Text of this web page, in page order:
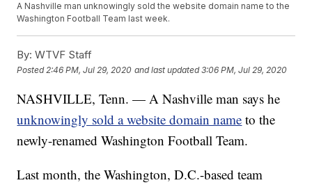
A Nashville man unknowingly sold the website domain name to the
Washington Football Team last week.
By: WTVF Staff
Posted 2:46 PM, Jul 29, 2020 and last updated 3:06 PM, Jul 29, 2020
NASHVILLE, Tenn. — A Nashville man says he
unknowingly sold a website domain name to the
newly-renamed Washington Football Team.
Last month, the Washington, D.C.-based team